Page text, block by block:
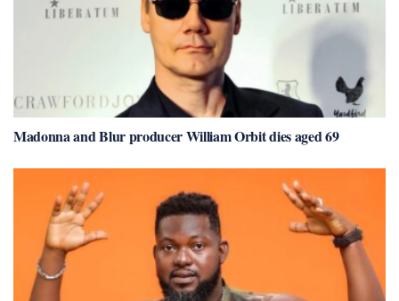
Madonna and Blur producer William Orbit dies aged 69